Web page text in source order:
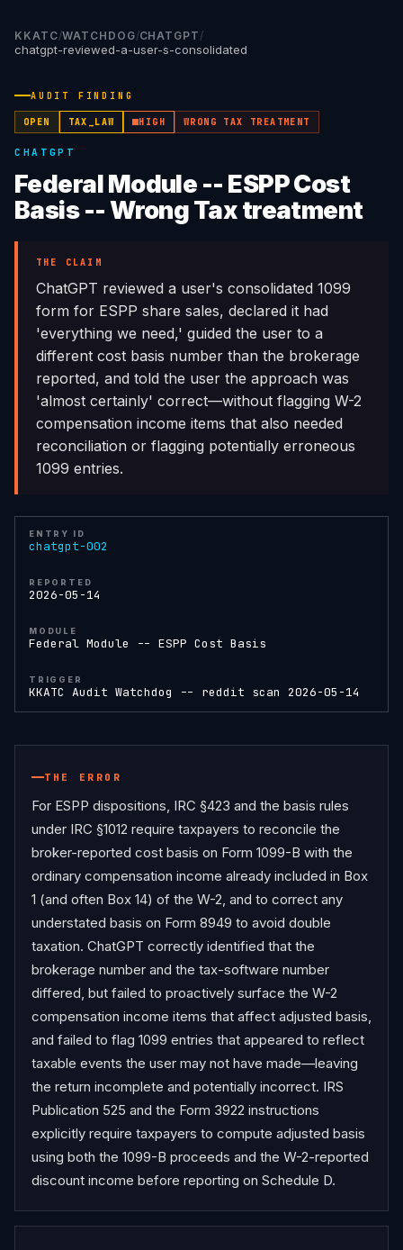
KKATC/WATCHDOG/CHATGPT /
chatgpt-reviewed-a-user-s-consolidated
AUDIT FINDING
OPEN TAX_LAW HIGH WRONG TAX TREATMENT
CHATGPT
Federal Module -- ESPP Cost
Basis -- Wrong Tax treatment
THE CLAIM
ChatGPT reviewed a user's consolidated 1099
form for ESPP share sales, declared it had
'everything we need,' guided the user to a
different cost basis number than the brokerage
reported, and told the user the approach was
'almost certainly' correct—without flagging W-2
compensation income items that also needed
reconciliation or flagging potentially erroneous
1099 entries.
ENTRY ID
chatgpt-002
REPORTED
2026-05-14
MODULE
Federal Module -- ESPP Cost Basis
TRIGGER
KKATC Audit Watchdog -- reddit scan 2026-05-14
THE ERROR
For ESPP dispositions, IRC §423 and the basis rules
under IRC §1012 require taxpayers to reconcile the
broker-reported cost basis on Form 1099-B with the
ordinary compensation income already included in Box
1 (and often Box 14) of the W-2, and to correct any
understated basis on Form 8949 to avoid double
taxation. ChatGPT correctly identified that the
brokerage number and the tax-software number
differed, but failed to proactively surface the W-2
compensation income items that affect adjusted basis,
and failed to flag 1099 entries that appeared to reflect
taxable events the user may not have made—leaving
the return incomplete and potentially incorrect. IRS
Publication 525 and the Form 3922 instructions
explicitly require taxpayers to compute adjusted basis
using both the 1099-B proceeds and the W-2-reported
discount income before reporting on Schedule D.